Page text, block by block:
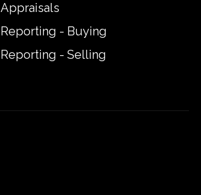
Appraisals
Reporting - Buying
Reporting - Selling